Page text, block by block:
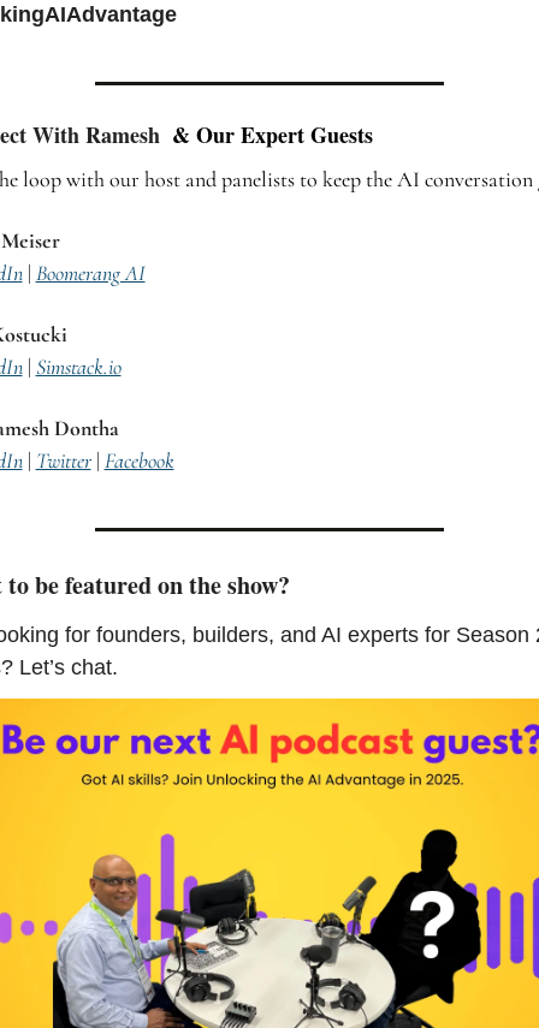
With Ramesh & Our Expert Guests
loop with our host and panelists to keep the AI conversation
| Boomerang AI
| Simstack.io
Dontha
| Twitter | Facebook
be featured on the show?
for founders, builders, and AI experts for Season
Let’s chat.